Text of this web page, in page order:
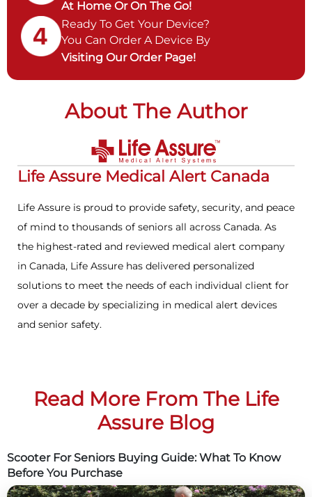
At Home Or On The Go!
Ready To Get Your Device?
You Can Order A Device By
Visiting Our Order Page!
About The Author
Life Assure Medical Alert Canada
Life Assure is proud to provide safety, security, and peace
of mind to thousands of seniors all across Canada. As
the highest-rated and reviewed medical alert company
in Canada, Life Assure has delivered personalized
solutions to meet the needs of each individual client for
over a decade by specializing in medical alert devices
and senior safety.
Read More From The Life
Assure Blog
Scooter For Seniors Buying Guide: What To Know
Before You Purchase